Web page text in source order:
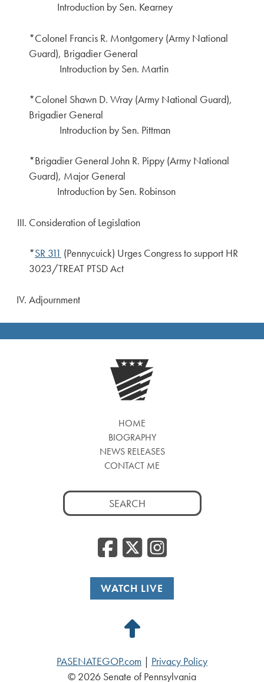
Introduction by Sen. Kearney
*Colonel Francis R. Montgomery (Army National
Guard), Brigadier General
Introduction by Sen. Martin
*Colonel Shawn D. Wray (Army National Guard),
Brigadier General
Introduction by Sen. Pittman
*Brigadier General John R. Pippy (Army National
Guard), Major General
Introduction by Sen. Robinson
Consideration of Legislation
*SR 311 (Pennycuick) Urges Congress to support HR
3023/TREAT PTSD Act
Adjournment
HOME
BIOGRAPHY
NEWS RELEASES
CONTACT ME
Search
for:
Facebook
WATCH LIVE
Back
Top
PASENATEGOP.com
Privacy Policy
© 2026 Senate of Pennsylvania